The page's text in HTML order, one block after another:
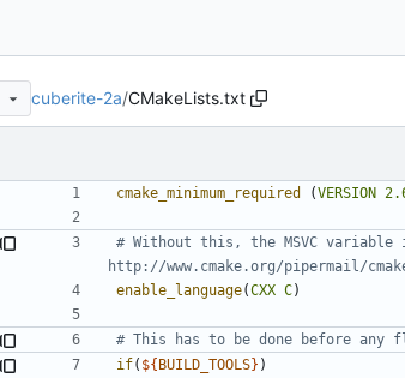
cuberite-2a/CMakeLists.txt
cmake_minimum_required (VERSION
# Without this, the MSVC
enable_language(CXX C)
if( ${BUILD_TOOLS} )